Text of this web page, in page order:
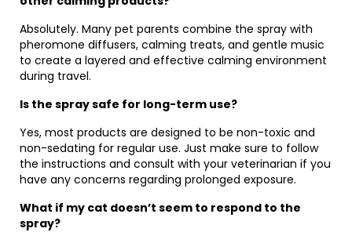
Absolutely. Many pet parents combine the spray with
pheromone diffusers, calming treats, and gentle music
to create a layered and effective calming environment
during travel.
Is the spray safe for long-term use?
Yes, most products are designed to be non-toxic and
non-sedating for regular use. Just make sure to follow
the instructions and consult with your veterinarian if you
have any concerns regarding prolonged exposure.
What if my cat doesn’t seem to respond to the
spray?